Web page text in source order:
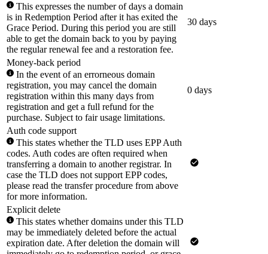
This expresses the number of days a domain
is in Redemption Period after it has exited the
Grace Period. During this period you are still
able to get the domain back to you by paying
the regular renewal fee and a restoration fee.
30 days
Money-back period
In the event of an errorneous domain
registration, you may cancel the domain
registration within this many days from
registration and get a full refund for the
purchase. Subject to fair usage limitations.
0 days
Auth code support
This states whether the TLD uses EPP Auth
codes. Auth codes are often required when
transferring a domain to another registrar. In
case the TLD does not support EPP codes,
please read the transfer procedure from above
for more information.
Explicit delete
This states whether domains under this TLD
may be immediately deleted before the actual
expiration date. After deletion the domain will